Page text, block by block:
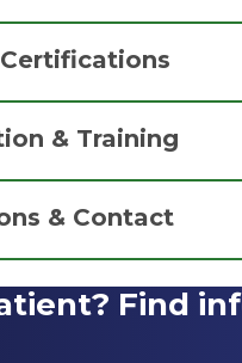
& Training
of Texas MD Anderson
& Contact
Medicine
Medical Center
Find